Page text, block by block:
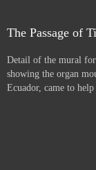
The Passage of
Detail of the mural
showing the organ
Ecuador, came to